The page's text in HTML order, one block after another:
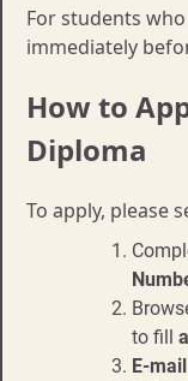
For students
immediately
How to
Diploma
To apply, please
to fill
E-mail